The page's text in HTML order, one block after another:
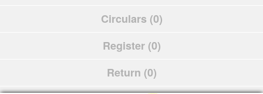
Circulars (0)
Register (0)
Return (0)